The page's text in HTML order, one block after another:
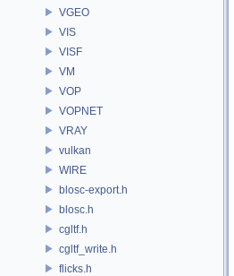
VGEO
VIS
VISF
VM
VOP
VOPNET
VRAY
vulkan
WIRE
blosc-export.h
blosc.h
cgltf.h
cgltf_write.h
flicks.h